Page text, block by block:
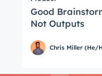
Good
Not Outputs
Chris Miller (He/